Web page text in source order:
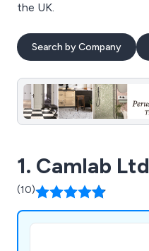
the UK.
Search by Company
1. Camlab Ltd
(10)